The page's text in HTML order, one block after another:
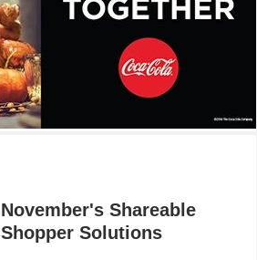
November's Shareable
Shopper Solutions